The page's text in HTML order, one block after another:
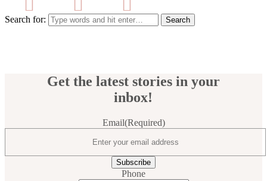
Search for:
Get the latest stories in your
inbox!
Email(Required)
Phone